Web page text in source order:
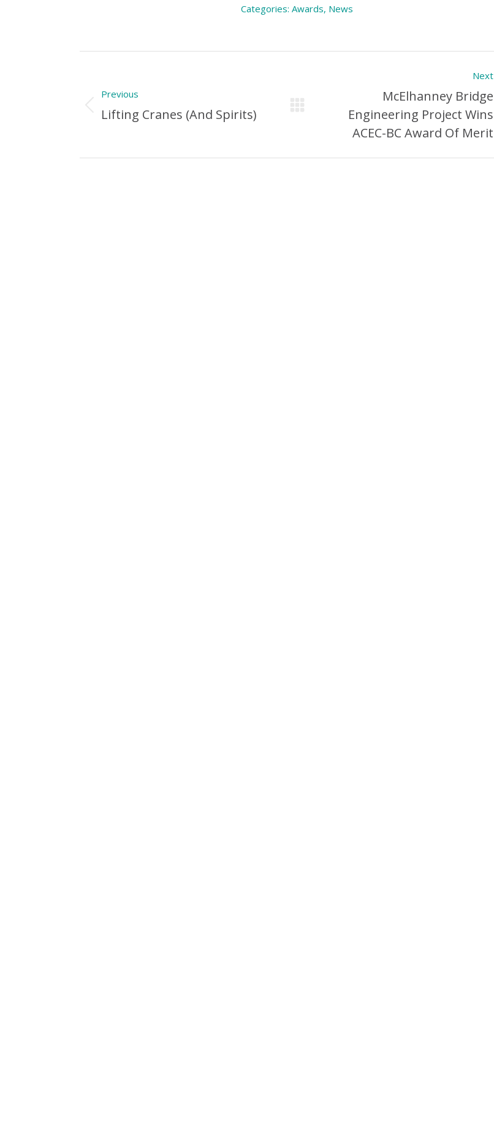
Categories: Awards, News
navigation
Previous
Previous
Lifting Cranes (and Spirits)
Next
McElhanney Bridge
Engineering Project Wins
ACEC-BC Award Of Merit